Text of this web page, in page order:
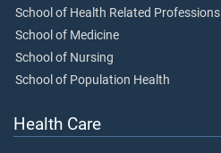
School of Health Related Professions
School of Medicine
School of Nursing
School of Population Health
Health Care